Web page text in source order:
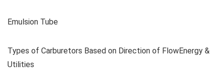
Emulsion Tube
Types of Carburetors Based on Direction of FlowEnergy &
Utilities